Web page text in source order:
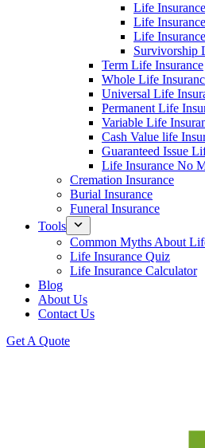
Life
Life
Life
Survivorship
Term Life Insurance
Whole Life
Universal Life
Permanent Life
Variable Life
Cash Value life
Guaranteed Issue
Life Insurance No
Cremation Insurance
Burial Insurance
Funeral Insurance
Tools
Common Myths About
Life Insurance Quiz
Life Insurance Calculator
Blog
About Us
Contact Us
Get A Quote